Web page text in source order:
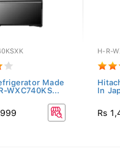
Made
WXC740KS...
H-R-
In
Rs